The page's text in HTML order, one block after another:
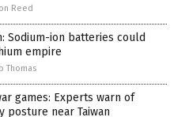
Reed
Sodium-ion batteries could
empire
Thomas
games: Experts warn of
posture near Taiwan